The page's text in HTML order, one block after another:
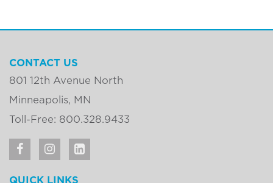
CONTACT US
801 12th Avenue North
Minneapolis, MN
Toll-Free: 800.328.9433
QUICK LINKS